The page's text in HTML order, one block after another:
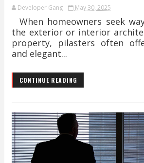
Developer Gang May 30, 2025
When homeowners seek
the exterior or interior
property, pilasters often
and elegant...
CONTINUE READING